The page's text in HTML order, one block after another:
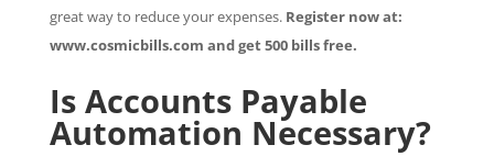
great way to reduce your expenses. Register now at:
www.cosmicbills.com and get 500 bills free.
Is Accounts Payable
Automation Necessary?